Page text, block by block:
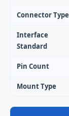
Connector Type
Interface
Standard
Pin Count
Mount Type